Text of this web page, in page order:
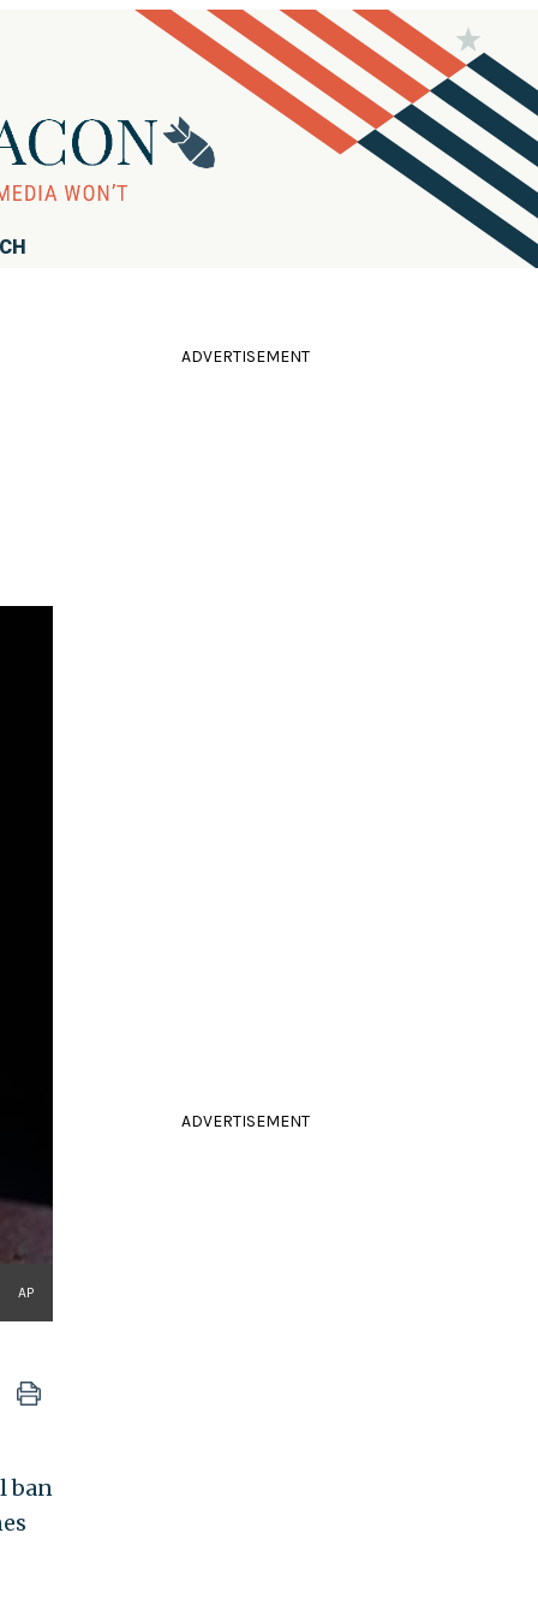
AP
ban
ADVERTISEMENT
ADVERTISEMENT